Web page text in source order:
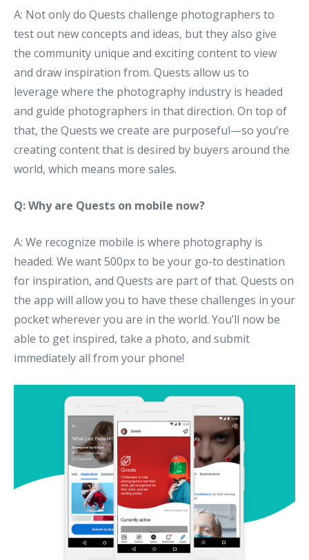
A: Not only do Quests challenge photographers to
test out new concepts and ideas, but they also give
the community unique and exciting content to view
and draw inspiration from. Quests allow us to
leverage where the photography industry is headed
and guide photographers in that direction. On top of
that, the Quests we create are purposeful—so you’re
creating content that is desired by buyers around the
world, which means more sales.
Q: Why are Quests on mobile now?
A: We recognize mobile is where photography is
headed. We want 500px to be your go-to destination
for inspiration, and Quests are part of that. Quests on
the app will allow you to have these challenges in your
pocket wherever you are in the world. You’ll now be
able to get inspired, take a photo, and submit
immediately all from your phone!